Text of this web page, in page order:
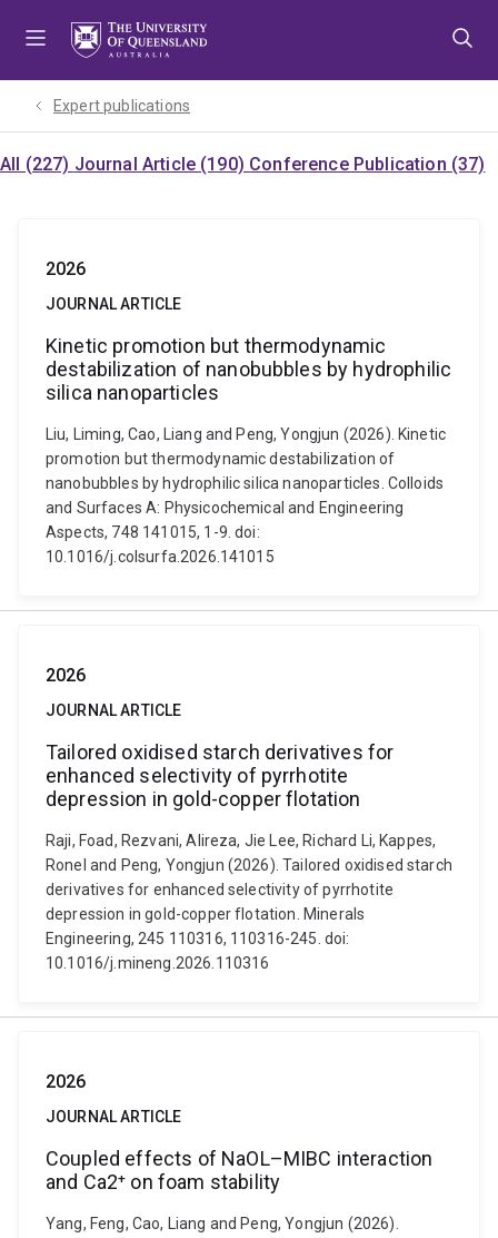
Expert publications
All (227) Journal Article (190) Conference Publication (37)
2026
JOURNAL ARTICLE
Kinetic promotion but thermodynamic
destabilization of nanobubbles by hydrophilic
silica nanoparticles
Liu, Liming, Cao, Liang and Peng, Yongjun (2026). Kinetic
promotion but thermodynamic destabilization of
nanobubbles by hydrophilic silica nanoparticles. Colloids
and Surfaces A: Physicochemical and Engineering
Aspects, 748 141015, 1-9. doi:
10.1016/j.colsurfa.2026.141015
2026
JOURNAL ARTICLE
Tailored oxidised starch derivatives for
enhanced selectivity of pyrrhotite
depression in gold-copper flotation
Raji, Foad, Rezvani, Alireza, Jie Lee, Richard Li, Kappes,
Ronel and Peng, Yongjun (2026). Tailored oxidised starch
derivatives for enhanced selectivity of pyrrhotite
depression in gold-copper flotation. Minerals
Engineering, 245 110316, 110316-245. doi:
10.1016/j.mineng.2026.110316
2026
JOURNAL ARTICLE
Coupled effects of NaOL–MIBC interaction
and Ca2⁺ on foam stability
Yang, Feng, Cao, Liang and Peng, Yongjun (2026).